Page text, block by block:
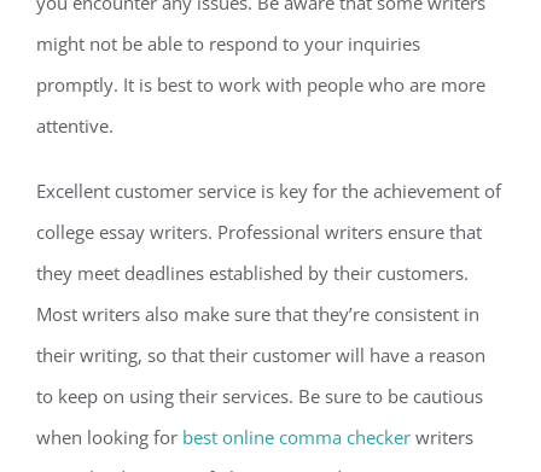
might not be able to respond to your inquiries
promptly. It is best to work with people who are more
attentive.
Excellent customer service is key for the achievement of
college essay writers. Professional writers ensure that
they meet deadlines established by their customers.
Most writers also make sure that they’re consistent in
their writing, so that their customer will have a reason
to keep on using their services. Be sure to be cautious
when looking for best online comma checker writers